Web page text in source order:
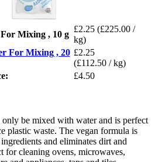
Mixing , 10 g
£2.25 (£225.00 /
kg)
For Mixing , 20 £2.25
(£112.50 / kg)
£4.50
be mixed with water and is perfect
plastic waste. The vegan formula is
and eliminates dirt and
for cleaning ovens, microwaves,